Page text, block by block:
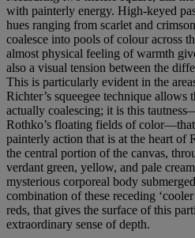
with painterly energy. High-keyed
hues ranging from scarlet and
coalesce into pools of colour across
almost physical feeling of warmth
also a visual tension between the
This is particularly evident in the
Richter’s squeegee technique
actually coalescing; it is this
Rothko’s floating fields of
painterly action that is at the heart of
the central portion of the canvas,
verdant green, yellow, and pale
mysterious corporeal body
combination of these receding
reds, that gives the surface of this
extraordinary sense of depth.